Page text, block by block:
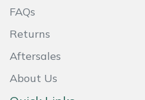
FAQs
Returns
Aftersales
About Us
Masport
Mountfield
MSA